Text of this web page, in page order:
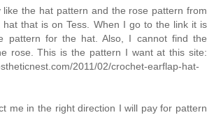
like the hat pattern and the rose pattern from
hat that is on Tess. When I go to the link it is
pattern for the hat. Also, I cannot find the
rose. This is the pattern I want at this site:
2011/02/crochet-earflap-hat-
me in the right direction I will pay for pattern